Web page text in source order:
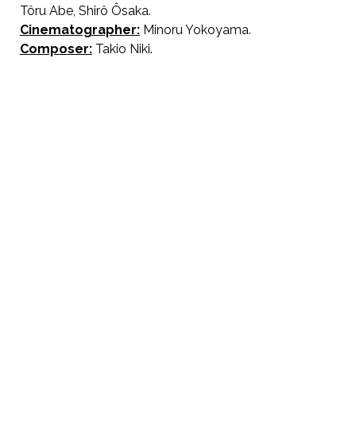
Tôru Abe, Shirô Ôsaka.
Cinematographer:Minoru Yokoyama.
Composer:Takio Niki.